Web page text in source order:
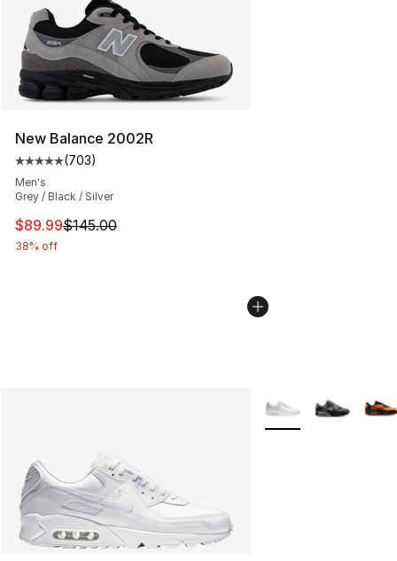
New Balance 2002R
Average customer rating - [5 out of 5 stars], 703
(703)
Men's
Grey / Black / Silver
This item is on sale. Price dropped from $145.00 to
$89.99$145.00
38% off
More Colors